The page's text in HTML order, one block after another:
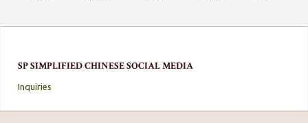
SP SIMPLIFIED CHINESE SOCIAL MEDIA
Inquiries